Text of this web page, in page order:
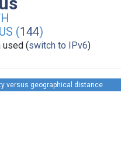
(144)
used (switch to IPv6)
versus geographical distance